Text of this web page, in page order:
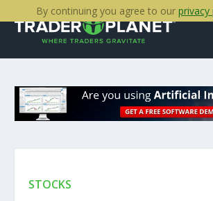
STOCKS
By continuing you agree to our privacy